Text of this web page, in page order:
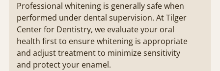
Professional whitening is generally safe when
performed under dental supervision. At Tilger
Center for Dentistry, we evaluate your oral
health first to ensure whitening is appropriate
and adjust treatment to minimize sensitivity
and protect your enamel.